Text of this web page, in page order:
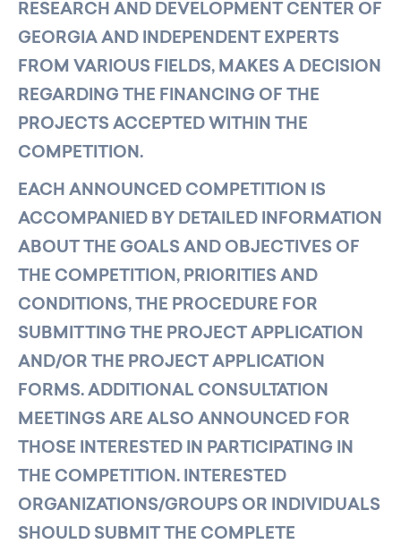
RESEARCH AND DEVELOPMENT CENTER OF
GEORGIA AND INDEPENDENT EXPERTS
FROM VARIOUS FIELDS, MAKES A DECISION
REGARDING THE FINANCING OF THE
PROJECTS ACCEPTED WITHIN THE
COMPETITION.
EACH ANNOUNCED COMPETITION IS
ACCOMPANIED BY DETAILED INFORMATION
ABOUT THE GOALS AND OBJECTIVES OF
THE COMPETITION, PRIORITIES AND
CONDITIONS, THE PROCEDURE FOR
SUBMITTING THE PROJECT APPLICATION
AND/OR THE PROJECT APPLICATION
FORMS. ADDITIONAL CONSULTATION
MEETINGS ARE ALSO ANNOUNCED FOR
THOSE INTERESTED IN PARTICIPATING IN
THE COMPETITION. INTERESTED
ORGANIZATIONS/GROUPS OR INDIVIDUALS
SHOULD SUBMIT THE COMPLETE